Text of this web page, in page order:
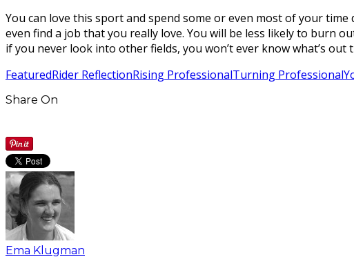
You can love this sport and spend some or even most of your
even find a job that you really love. You will be less likely to burn
if you never look into other fields, you won’t ever know what’s out
FeaturedRider ReflectionRising ProfessionalTurning Professional
Share On
Ema Klugman